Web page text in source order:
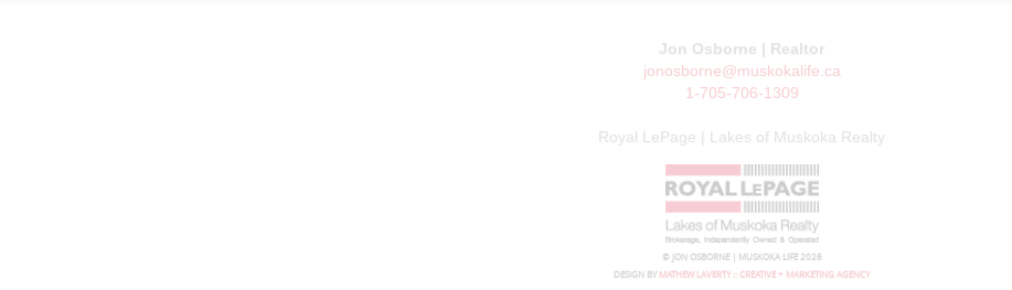
Jon Osborne | Realtor
jonosborne@muskokalife.ca
1-705-706-1309
Royal LePage | Lakes of Muskoka Realty
© JON OSBORNE | MUSKOKA LIFE 2026
DESIGN BY MATHEW LAVERTY :: CREATIVE + MARKETING AGENCY